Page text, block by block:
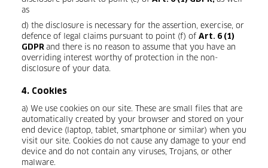
as
d) the disclosure is necessary for the assertion, exercise, or
defence of legal claims pursuant to point (f) of Art. 6 (1)
GDPR and there is no reason to assume that you have an
overriding interest worthy of protection in the non-
disclosure of your data.
4. Cookies
a) We use cookies on our site. These are small files that are
automatically created by your browser and stored on your
end device (laptop, tablet, smartphone or similar) when you
visit our site. Cookies do not cause any damage to your end
device and do not contain any viruses, Trojans, or other
malware.